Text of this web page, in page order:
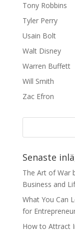
Tony Robbins
Tyler Perry
Usain Bolt
Walt Disney
Warren Buffett
Will Smith
Zac Efron
Senaste
The Art of War
Business and
What You Can
for
How to Attract